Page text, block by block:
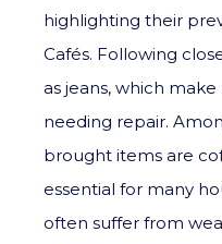
highlighting their
Cafés. Following
as jeans, which
needing repair.
brought items are
essential for many
often suffer from